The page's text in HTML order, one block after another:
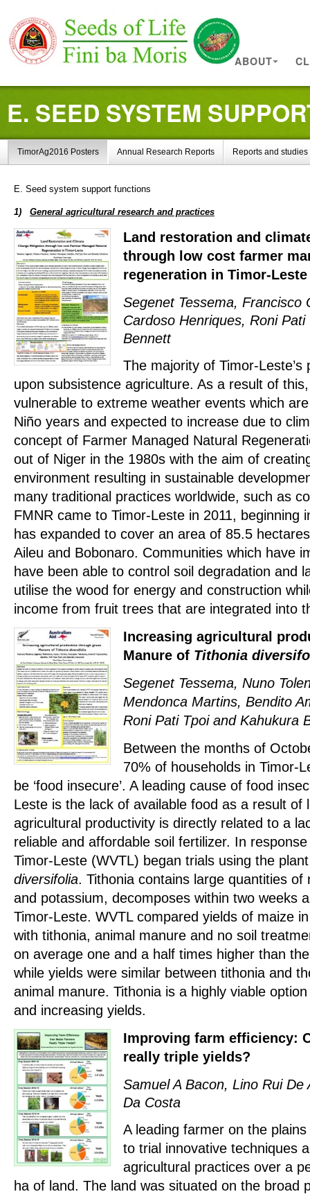
ABOUT
E. SEED SYSTEM
TimorAg2016 Posters Annual Research Reports Reports and studies
E. Seed system support functions
1) General agricultural research and practices
Land restoration and
through low cost farmer
regeneration in Timor-Leste
Segenet Tessema, Francisco
Cardoso Henriques, Roni
Bennett
The majority of Timor-Leste’s
upon subsistence agriculture. As a result of
vulnerable to extreme weather events which
Niño years and expected to increase due to
concept of Farmer Managed Natural
out of Niger in the 1980s with the aim of
environment resulting in sustainable
many traditional practices worldwide, such as
FMNR came to Timor-Leste in 2011, beginning
has expanded to cover an area of 85.5
Aileu and Bobonaro. Communities which have
have been able to control soil degradation and
utilise the wood for energy and construction
income from fruit trees that are integrated into
Increasing agricultural
Manure of Tithonia
Segenet Tessema, Nuno
Mendonca Martins, Bendito
Roni Pati Tpoi and Kahukura
Between the months of
70% of households in Timor-
be ‘food insecure’. A leading cause of food
Leste is the lack of available food as a result of
agricultural productivity is directly related to a
reliable and affordable soil fertilizer. In
Timor-Leste (WVTL) began trials using the
diversifolia. Tithonia contains large quantities of
and potassium, decomposes within two weeks
Timor-Leste. WVTL compared yields of maize
with tithonia, animal manure and no soil
on average one and a half times higher than
while yields were similar between tithonia and
animal manure. Tithonia is a highly viable
and increasing yields.
Improving farm efficiency:
really triple yields?
Samuel A Bacon, Lino Rui De
Da Costa
A leading farmer on the
to trial innovative techniques
agricultural practices over a
ha of land. The land was situated on the broad